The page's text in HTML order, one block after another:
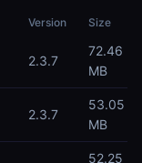
Version Size
2.3.7
72.46
MB
2.3.7
53.05
MB
52.25